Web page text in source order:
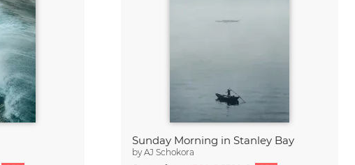
Sunday Morning in Stanley Bay
byAJ Schokora